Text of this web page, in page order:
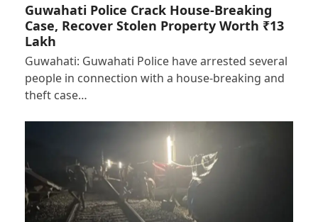
Guwahati Police Crack House-Breaking
Case, Recover Stolen Property Worth ₹13
Lakh
Guwahati: Guwahati Police have arrested several
people in connection with a house-breaking and
theft case…